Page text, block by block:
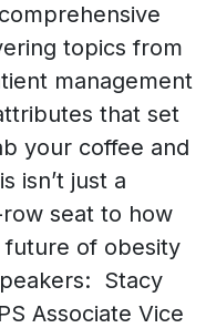
topics from
management
that set
your coffee and
isn’t just a
seat to how
future of obesity
Stacy
Associate Vice